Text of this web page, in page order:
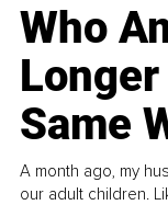
Who
Same
A month ago, my
our adult children.